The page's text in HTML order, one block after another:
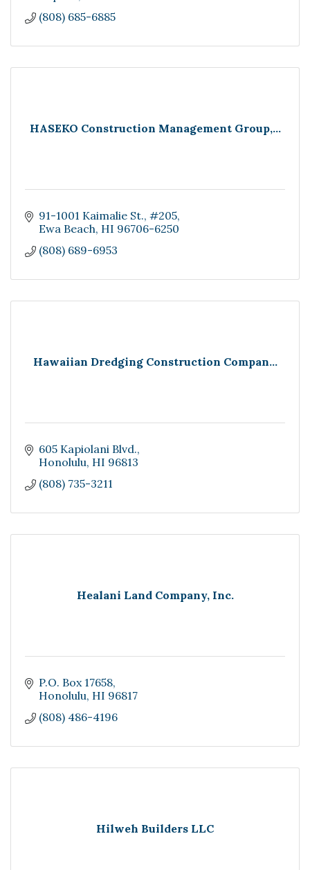
(808) 685-6885
HASEKO Construction Management Group,...
91-1001 Kaimalie St. #205
Ewa Beach HI 96706-6250
(808) 689-6953
Hawaiian Dredging Construction Compan...
605 Kapiolani Blvd.
Honolulu HI 96813
(808) 735-3211
Healani Land Company, Inc.
P.O. Box 17658
Honolulu HI 96817
(808) 486-4196
Hilweh Builders LLC